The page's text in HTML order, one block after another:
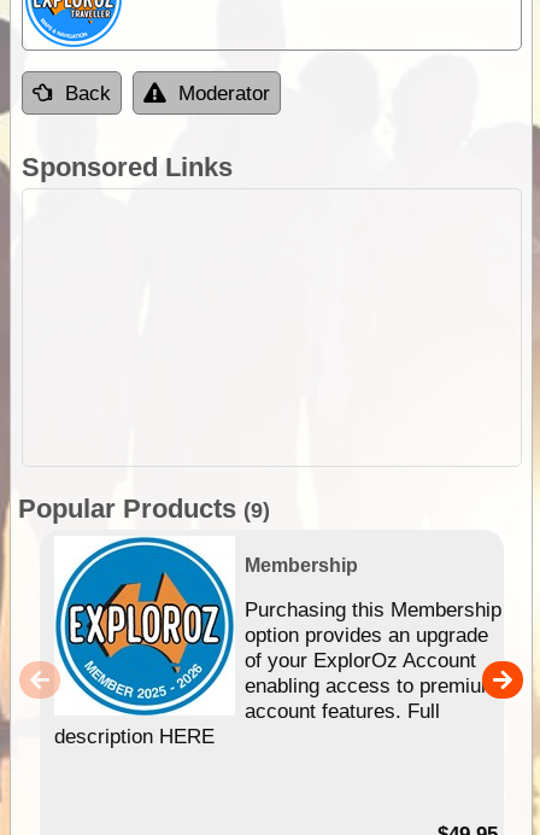
Back Moderator
Sponsored Links
Popular Products (9)
Membership
Purchasing this Membership
option provides an upgrade
of your ExplorOz Account
enabling access to premium
account features. Full
description HERE